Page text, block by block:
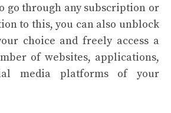
go through any subscription or
to this, you can also unblock
choice and freely access a
of websites, applications,
media platforms of your